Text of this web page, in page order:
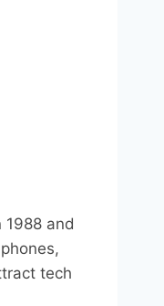
1988 and
tech